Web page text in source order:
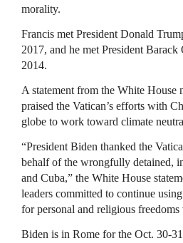
morality.
Francis met President Donald
2017, and he met President
2014.
A statement from the White House
praised the Vatican’s efforts with
globe to work toward climate
“President Biden thanked the
behalf of the wrongfully detained,
and Cuba,” the White House
leaders committed to continue
for personal and religious
Biden is in Rome for the Oct. 30-